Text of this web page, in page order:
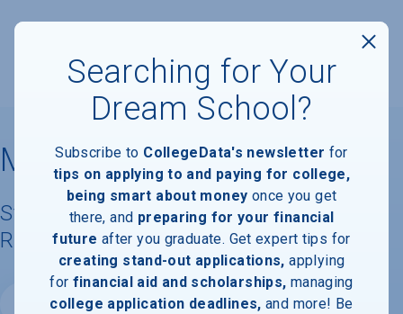
Manhattan University
Student Demographics & Graduation
Rate Information
Website
Searching for Your
Dream School?
Subscribe to CollegeData's newsletter for
tips on applying to and paying for college,
being smart about money once you get
there, and preparing for your financial
future after you graduate. Get expert tips for
creating stand-out applications, applying
for financial aid and scholarships, managing
college application deadlines, and more! Be